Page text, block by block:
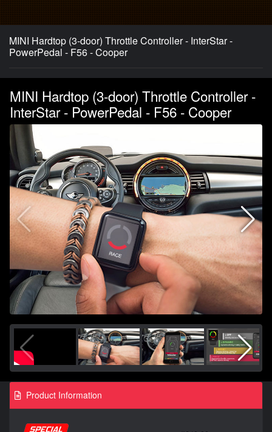
MINI Hardtop (3-door) Throttle Controller - InterStar -
PowerPedal - F56 - Cooper
MINI Hardtop (3-door) Throttle Controller -
InterStar - PowerPedal - F56 - Cooper
Product Information